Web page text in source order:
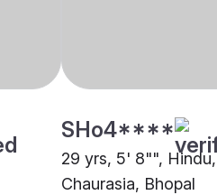
SHo4****
29 yrs, 5' 8"", Hindu,
Chaurasia, Bhopal